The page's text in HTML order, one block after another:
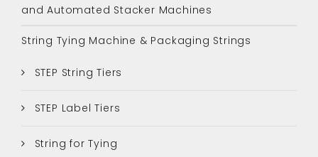
and Automated Stacker Machines
String Tying Machine & Packaging Strings
STEP String Tiers
STEP Label Tiers
String for Tying